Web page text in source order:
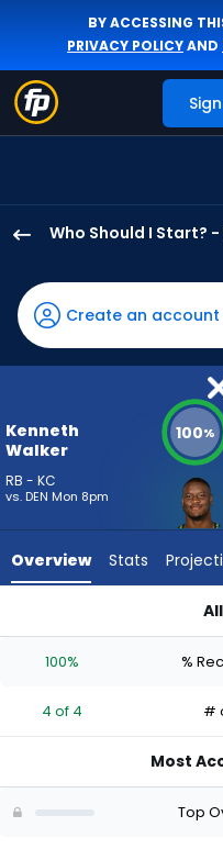
BY ACCESSING
PRIVACY POLICYAND
Who Should I Start? -
Walker
III
has
100
the
from
4
Prentice
0
the
Create an account
Kenneth
Walker
RB - KC
vs. DEN Mon 8pm
100%
Overview Stats
100% %
4 of 4 #
Most
Top